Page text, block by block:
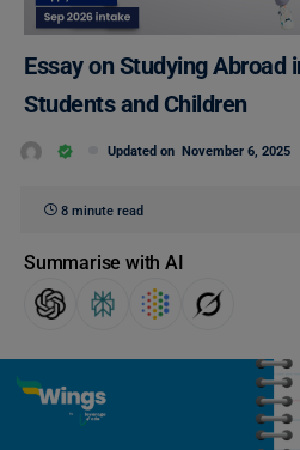
Essay on Studying Abroad
Students and Children
Updated on November 6, 2025
8 minute read
Summarise with AI